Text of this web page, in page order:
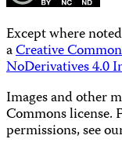
Except where
aCreative
NoDerivatives 4.0
Images and other
Commons license.
permissions, see